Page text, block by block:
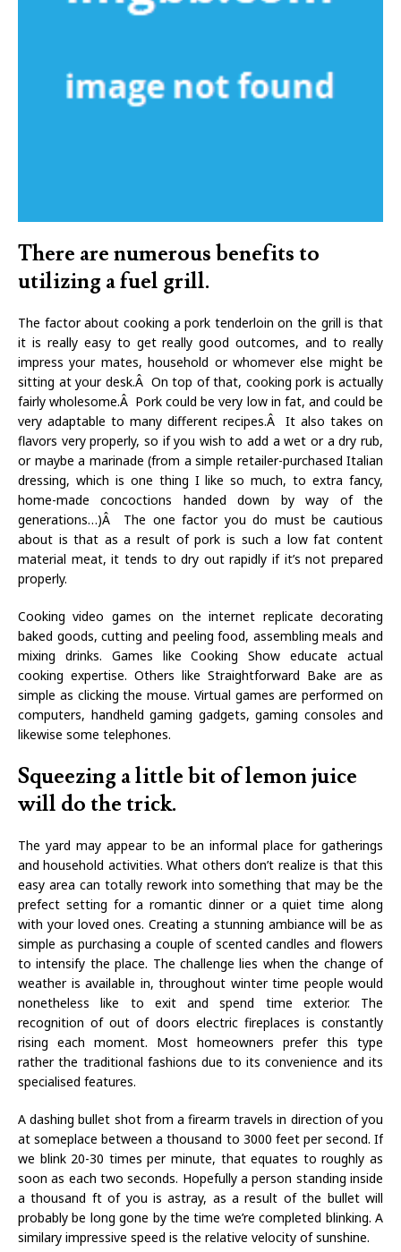
There are numerous benefits to
utilizing a fuel grill.
The factor about cooking a pork tenderloin on the grill is that
it is really easy to get really good outcomes, and to really
impress your mates, household or whomever else might be
sitting at your desk.Â On top of that, cooking pork is actually
fairly wholesome.Â Pork could be very low in fat, and could be
very adaptable to many different recipes.Â It also takes on
flavors very properly, so if you wish to add a wet or a dry rub,
or maybe a marinade (from a simple retailer-purchased Italian
dressing, which is one thing I like so much, to extra fancy,
home-made concoctions handed down by way of the
generations…)Â The one factor you do must be cautious
about is that as a result of pork is such a low fat content
material meat, it tends to dry out rapidly if it’s not prepared
properly.
Cooking video games on the internet replicate decorating
baked goods, cutting and peeling food, assembling meals and
mixing drinks. Games like Cooking Show educate actual
cooking expertise. Others like Straightforward Bake are as
simple as clicking the mouse. Virtual games are performed on
computers, handheld gaming gadgets, gaming consoles and
likewise some telephones.
Squeezing a little bit of lemon juice
will do the trick.
The yard may appear to be an informal place for gatherings
and household activities. What others don’t realize is that this
easy area can totally rework into something that may be the
prefect setting for a romantic dinner or a quiet time along
with your loved ones. Creating a stunning ambiance will be as
simple as purchasing a couple of scented candles and flowers
to intensify the place. The challenge lies when the change of
weather is available in, throughout winter time people would
nonetheless like to exit and spend time exterior. The
recognition of out of doors electric fireplaces is constantly
rising each moment. Most homeowners prefer this type
rather the traditional fashions due to its convenience and its
specialised features.
A dashing bullet shot from a firearm travels in direction of you
at someplace between a thousand to 3000 feet per second. If
we blink 20-30 times per minute, that equates to roughly as
soon as each two seconds. Hopefully a person standing inside
a thousand ft of you is astray, as a result of the bullet will
probably be long gone by the time we’re completed blinking. A
similary impressive speed is the relative velocity of sunshine.